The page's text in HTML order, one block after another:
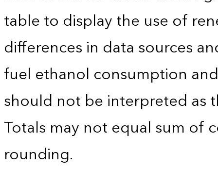
table to display the use of
differences in data sources
fuel ethanol consumption
should not be interpreted as
Totals may not equal sum
rounding.